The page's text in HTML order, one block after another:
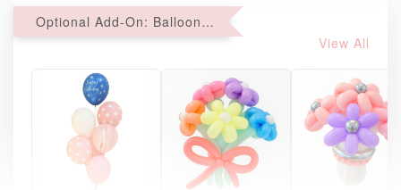
Optional Add-On: Balloon Bundle
View All